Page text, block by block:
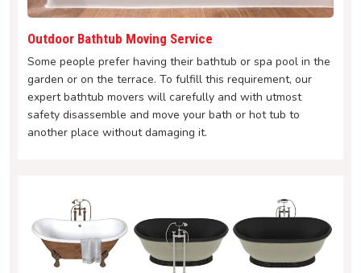
Outdoor Bathtub Moving Service
Some people prefer having their bathtub or spa pool in the
garden or on the terrace. To fulfill this requirement, our
expert bathtub movers will carefully and with utmost
safety disassemble and move your bath or hot tub to
another place without damaging it.